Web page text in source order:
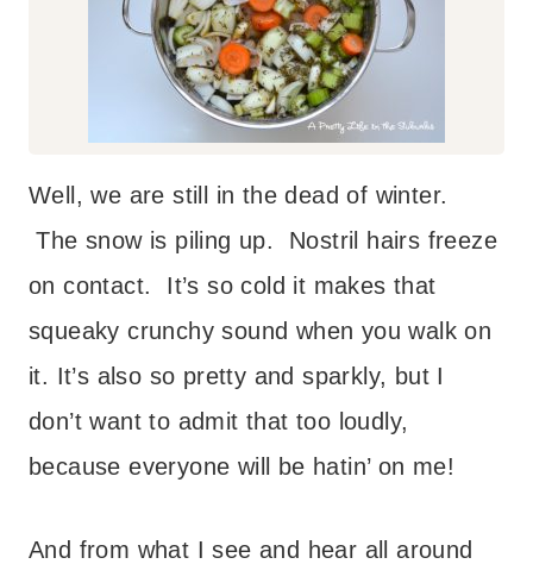
Well, we are still in the dead of winter.
The snow is piling up. Nostril hairs freeze
on contact. It’s so cold it makes that
squeaky crunchy sound when you walk on
it. It’s also so pretty and sparkly, but I
don’t want to admit that too loudly,
because everyone will be hatin’ on me!
And from what I see and hear all around